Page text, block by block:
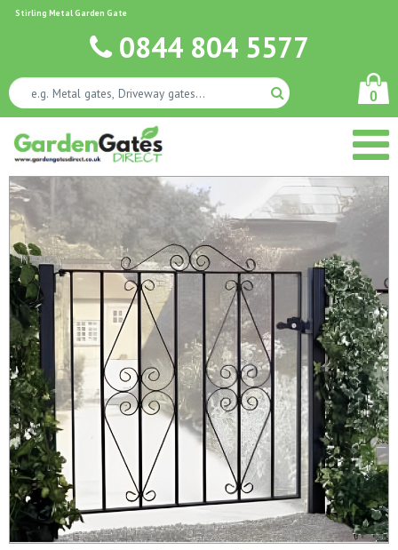
Stirling Metal Garden Gate
0844 804 5577
0